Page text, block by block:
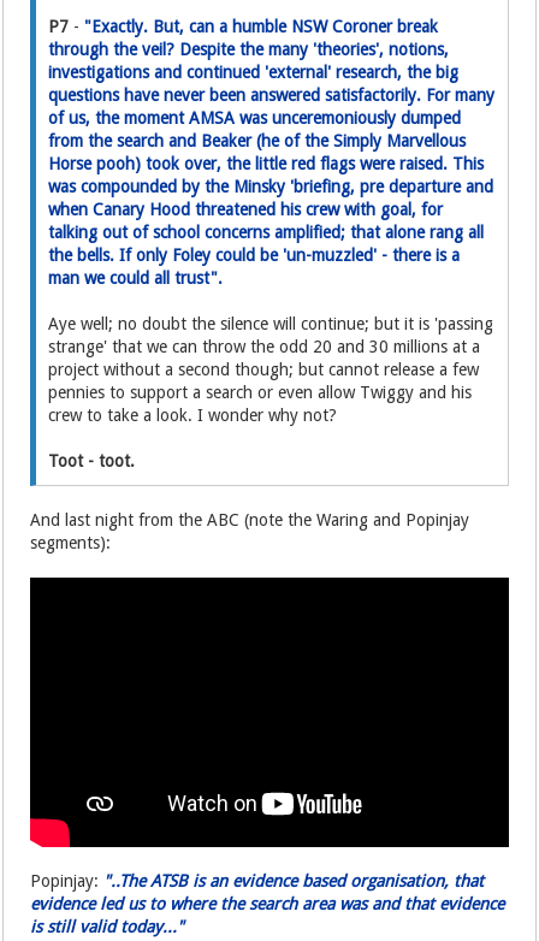
P7 - "Exactly. But, can a humble NSW Coroner break
through the veil? Despite the many 'theories', notions,
investigations and continued 'external' research, the big
questions have never been answered satisfactorily. For many
of us, the moment AMSA was unceremoniously dumped
from the search and Beaker (he of the Simply Marvellous
Horse pooh) took over, the little red flags were raised. This
was compounded by the Minsky 'briefing, pre departure and
when Canary Hood threatened his crew with goal, for
talking out of school concerns amplified; that alone rang all
the bells. If only Foley could be 'un-muzzled' - there is a
man we could all trust".
Aye well; no doubt the silence will continue; but it is 'passing
strange' that we can throw the odd 20 and 30 millions at a
project without a second though; but cannot release a few
pennies to support a search or even allow Twiggy and his
crew to take a look. I wonder why not?
Toot - toot.
And last night from the ABC (note the Waring and Popinjay
segments):
Popinjay: "..The ATSB is an evidence based organisation, that
evidence led us to where the search area was and that evidence
is still valid today..."